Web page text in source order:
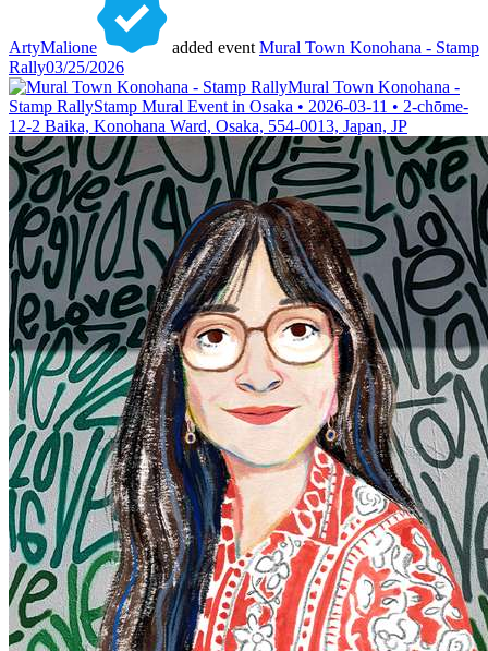
ArtyMalione added event Mural Town Konohana - Stamp
Rally03/25/2026
Mural Town Konohana -
Stamp RallyStamp Mural Event in Osaka • 2026-03-11 • 2-chōme-
12-2 Baika, Konohana Ward, Osaka, 554-0013, Japan, JP